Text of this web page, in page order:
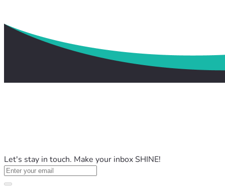
Let's stay in touch. Make your inbox SHINE!